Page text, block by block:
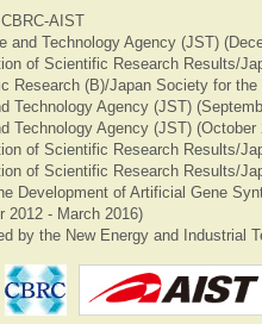
AIST
and Technology Agency (JST)
of Scientific Research Results/
Research (B)/Japan Society for
Technology Agency (JST)
Technology Agency (JST) (October
of Scientific Research Results/
of Scientific Research Results/
Development of Artificial Gene
2012 - March 2016)
by the New Energy and Industrial